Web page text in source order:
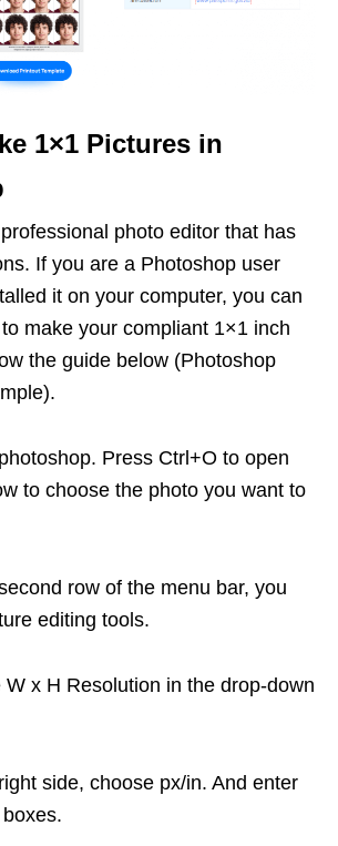
1×1 Pictures in
photo editor that has
If you are a Photoshop user
it on your computer, you can
make your compliant 1×1 inch
the guide below (Photoshop
Press Ctrl+O to open
to choose the photo you want to
row of the menu bar, you
editing tools.
W x H Resolution in the drop-down
side, choose px/in. And enter